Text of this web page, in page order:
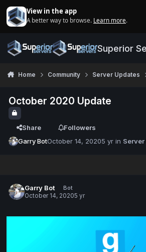
View in the app
A better way to browse. Learn more.
Superior
Home Community Server Updates
October 2020 Update
Share
Followers
Garry BotOctober 14, 20205 yr in
Garry Bot
Bot
October 14, 20205 yr